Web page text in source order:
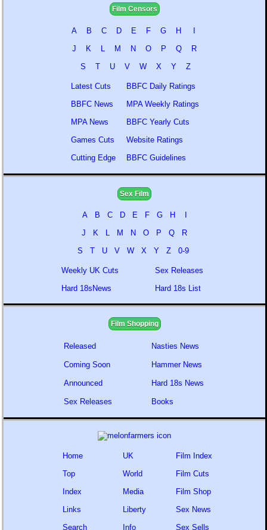
Film Censors
A B C D E F G H
J
K L M N O P Q
R
S
T U V W X Y Z
Latest Cuts
BBFC News
MPA News
Games Cuts
Cutting Edge
BBFC Daily Ratings
MPA Weekly Ratings
BBFC Yearly Cuts
Website Ratings
BBFC Guidelines
Sex Film
A B C D E F G H
J
K L M N O P Q
R
S
T U V W X Y Z 0-9
Weekly UK Cuts
Hard 18sNews
Sex Releases
Hard 18s List
Film Shopping
Released
Coming Soon
Announced
Sex Releases
Nasties News
Hammer News
Hard 18s News
Books
Home
Top
Index
Links
Search
UK
World
Media
Liberty
Info
Film Index
Film Cuts
Film Shop
Sex News
Sex Sells